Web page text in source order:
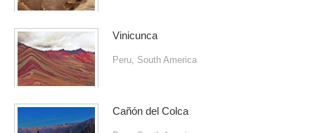
Vinicunca
Peru South America
Cañón del Colca